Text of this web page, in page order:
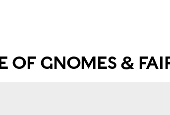
GNOMES &